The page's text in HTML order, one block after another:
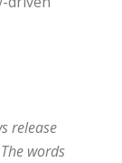
release
words